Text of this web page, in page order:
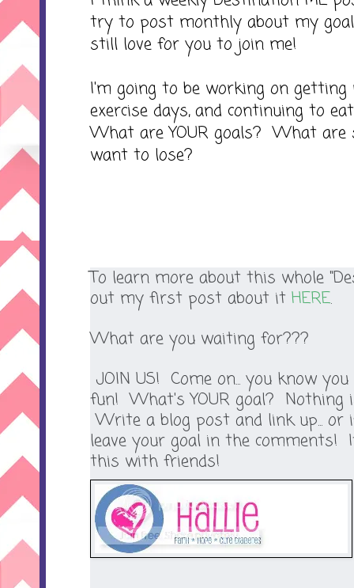
try to post monthly about my
still love for you to join me!
I'm going to be working on getting
exercise days, and continuing to
What are YOUR goals? What are
want to lose?
To learn more about this whole
out my first post about it HERE.
What are you waiting for???
JOIN US! Come on... you know
fun! What's YOUR goal? Nothing
Write a blog post and link up... or
leave your goal in the comments!
this with friends!